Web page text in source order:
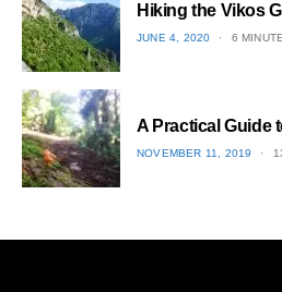
3
Hiking the Vikos
POSTED
JUNE 4, 2020 6
A Practical Guide
POSTED
NOVEMBER 11, 2019